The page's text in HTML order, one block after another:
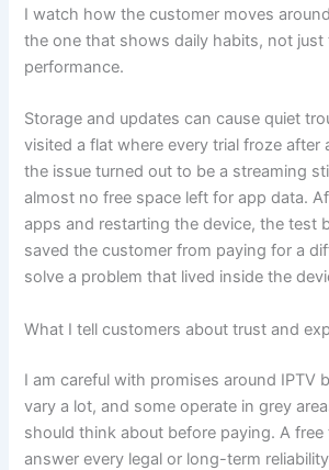
I watch how the customer moves
the one that shows daily habits, not just
performance.
Storage and updates can cause quiet
visited a flat where every trial froze after
the issue turned out to be a streaming
almost no free space left for app data.
apps and restarting the device, the test
saved the customer from paying for a
solve a problem that lived inside the
What I tell customers about trust and
I am careful with promises around IPTV
vary a lot, and some operate in grey
should think about before paying. A
answer every legal or long-term